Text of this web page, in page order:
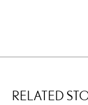
RELATED